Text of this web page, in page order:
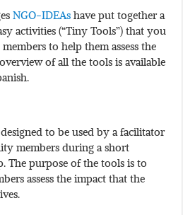
NGO-IDEAshave put together a
activities (“Tiny Tools”) that you
to help them assess the
of all the tools is available
to be used by a facilitator
members during a short
The purpose of the tools is to
assess the impact that the